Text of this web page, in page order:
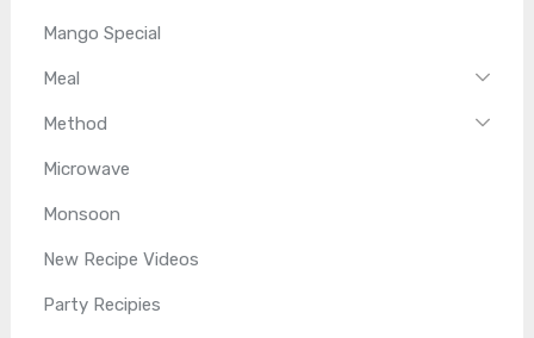
Mango Special
Meal
Method
Microwave
Monsoon
New Recipe Videos
Party Recipies